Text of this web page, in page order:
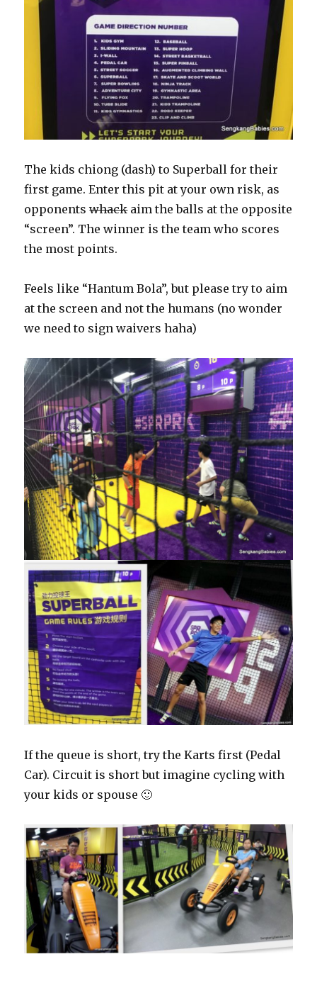
The kids chiong (dash) to Superball for their
first game. Enter this pit at your own risk, as
opponentswhackaim the balls at the opposite
“screen”. The winner is the team who scores
the most points.
Feels like “Hantum Bola”, but please try to aim
at the screen and not the humans (no wonder
we need to sign waivers haha)
If the queue is short, try the Karts first (Pedal
Car). Circuit is short but imagine cycling with
your kids or spouse 🙂